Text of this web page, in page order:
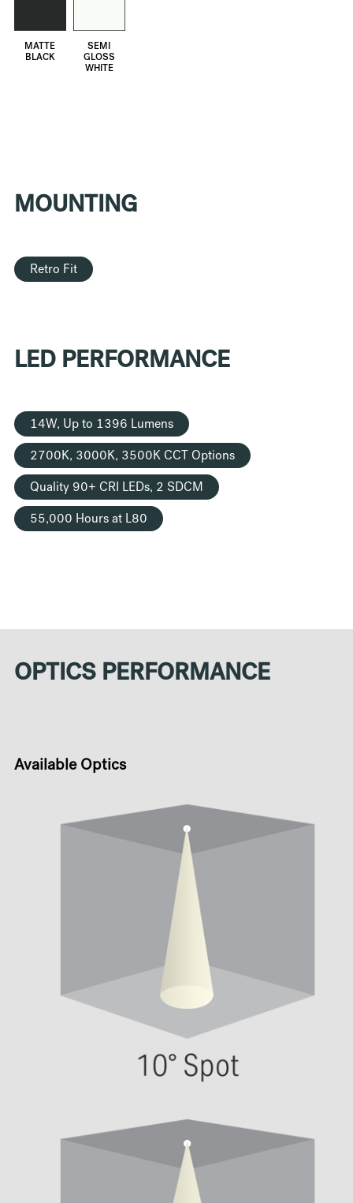
MATTE
BLACK
SEMI
GLOSS
WHITE
MOUNTING
Retro Fit
LED PERFORMANCE
14W, Up to 1396 Lumens
2700K, 3000K, 3500K CCT Options
Quality 90+ CRI LEDs, 2 SDCM
55,000 Hours at L80
OPTICS PERFORMANCE
Available Optics